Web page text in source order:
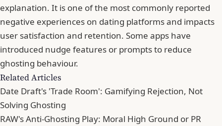
explanation. It is one of the most commonly reported
negative experiences on dating platforms and impacts
user satisfaction and retention. Some apps have
introduced nudge features or prompts to reduce
ghosting behaviour.
Related Articles
Date Draft's 'Trade Room': Gamifying Rejection, Not
Solving Ghosting
RAW's Anti-Ghosting Play: Moral High Ground or PR